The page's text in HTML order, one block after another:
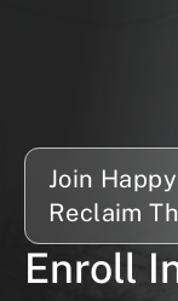
Join
Reclaim
Enroll